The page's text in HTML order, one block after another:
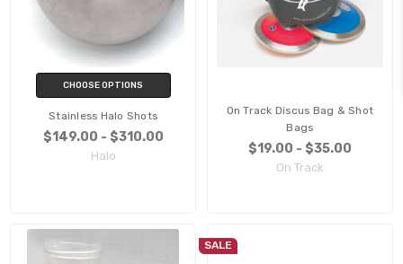
CHOOSE OPTIONS
Stainless Halo Shots
$149.00 - $310.00
Halo
On Track Discus Bag & Shot
Bags
$19.00 - $35.00
On Track
SALE